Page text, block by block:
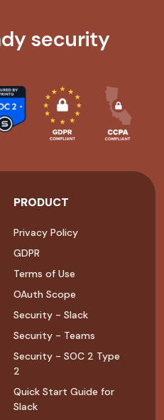
security
PRODUCT
Privacy Policy
GDPR
Terms of Use
OAuth Scope
Security - Slack
Security - Teams
Security - SOC 2 Type
2
Quick Start Guide for
Slack